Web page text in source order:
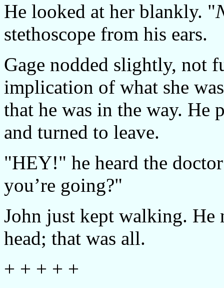
He looked at her blankly. "
stethoscope from his ears.
Gage nodded slightly, not
implication of what she
that he was in the way. He
and turned to leave.
"HEY!" he heard the
you’re going?"
John just kept walking. He
head; that was all.
+ + + + +